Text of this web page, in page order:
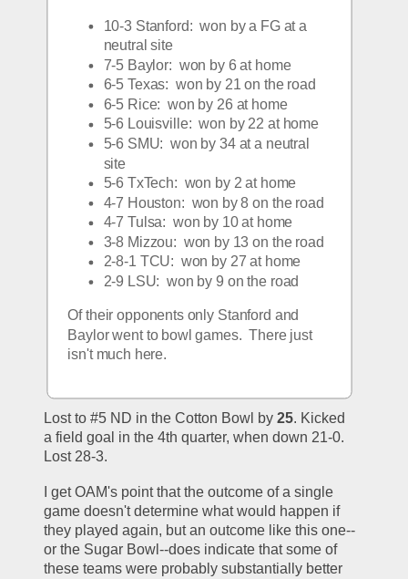
10-3 Stanford:  won by a FG at a
neutral site
7-5 Baylor:  won by 6 at home
6-5 Texas:  won by 21 on the road
6-5 Rice:  won by 26 at home
5-6 Louisville:  won by 22 at home
5-6 SMU:  won by 34 at a neutral
site
5-6 TxTech:  won by 2 at home
4-7 Houston:  won by 8 on the road
4-7 Tulsa:  won by 10 at home
3-8 Mizzou:  won by 13 on the road
2-8-1 TCU:  won by 27 at home
2-9 LSU:  won by 9 on the road
Of their opponents only Stanford and
Baylor went to bowl games.  There just
isn't much here.
Lost to #5 ND in the Cotton Bowl by 25. Kicked
a field goal in the 4th quarter, when down 21-0.
Lost 28-3.
I get OAM's point that the outcome of a single
game doesn't determine what would happen if
they played again, but an outcome like this one--
or the Sugar Bowl--does indicate that some of
these teams were probably substantially better